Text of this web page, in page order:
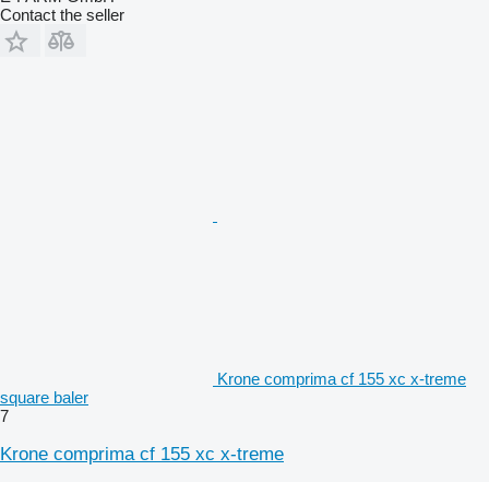
Contact the seller
Krone comprima cf 155 xc x-treme
square baler
7
Krone comprima cf 155 xc x-treme